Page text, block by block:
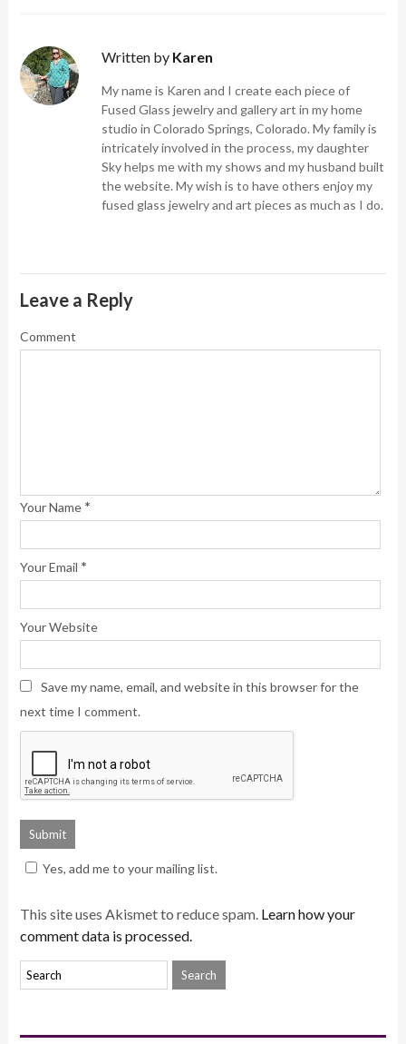
Written by Karen
My name is Karen and I create each piece of
Fused Glass jewelry and gallery art in my home
studio in Colorado Springs, Colorado. My family is
intricately involved in the process, my daughter
Sky helps me with my shows and my husband built
the website. My wish is to have others enjoy my
fused glass jewelry and art pieces as much as I do.
Leave a Reply
Comment
Your Name *
Your Email *
Your Website
Save my name, email, and website in this browser for the
next time I comment.
Yes, add me to your mailing list.
This site uses Akismet to reduce spam. Learn how your
comment data is processed.